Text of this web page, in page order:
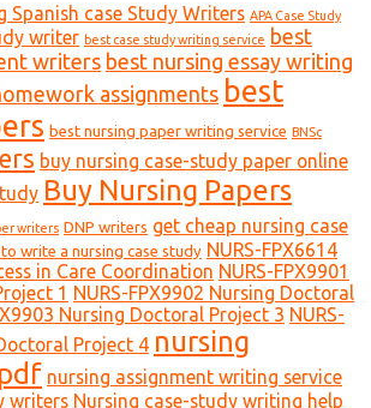
Spanish case Study Writers APA Case Study
writer best case study writing service best
writers best nursing essay writing
assignments best
best nursing paper writing service BNSc
buy nursing case-study paper online
Buy Nursing Papers
writers DNP writers get cheap nursing case
write a nursing case study NURS-FPX6614
in Care Coordination NURS-FPX9901
1 NURS-FPX9902 Nursing Doctoral
Nursing Doctoral Project 3 NURS-
Project 4 nursing
nursing assignment writing service
writers Nursing case-study writing help